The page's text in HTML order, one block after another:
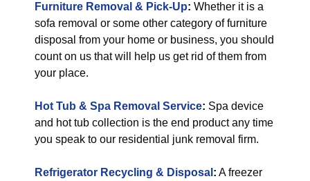
Furniture Removal & Pick-Up: Whether it is a
sofa removal or some other category of furniture
disposal from your home or business, you should
count on us that will help us get rid of them from
your place.
Hot Tub & Spa Removal Service: Spa device
and hot tub collection is the end product any time
you speak to our residential junk removal firm.
Refrigerator Recycling & Disposal : A freezer